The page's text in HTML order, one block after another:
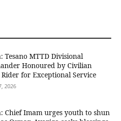
Tesano MTTD Divisional
Honoured by Civilian
for Exceptional Service
2026
Chief Imam urges youth to shun